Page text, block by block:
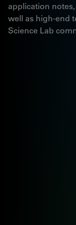
application
well as high-end
Science Lab